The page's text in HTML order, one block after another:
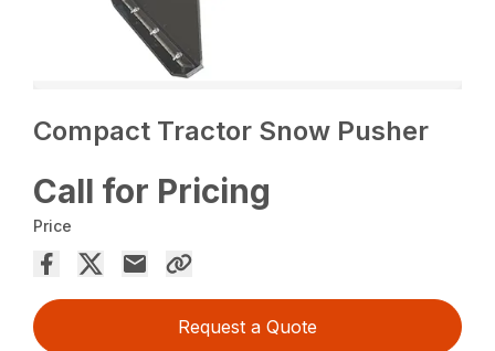
Compact Tractor Snow Pusher
Call for Pricing
Price
Request a Quote